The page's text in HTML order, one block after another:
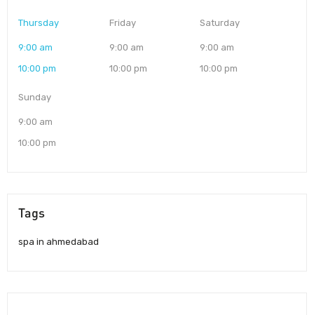
Thursday
9:00 am
10:00 pm
Friday
9:00 am
10:00 pm
Saturday
9:00 am
10:00 pm
Sunday
9:00 am
10:00 pm
Tags
spa in ahmedabad